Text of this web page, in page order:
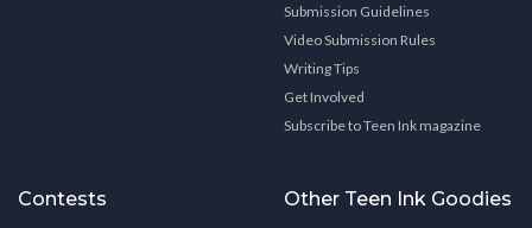
Submission Guidelines
Video Submission Rules
Writing Tips
Get Involved
Subscribe to Teen Ink magazine
Contests Other Teen Ink Goodies